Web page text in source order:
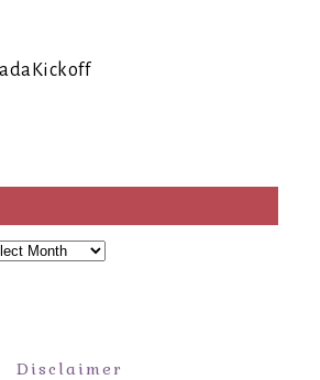
Disclaimer